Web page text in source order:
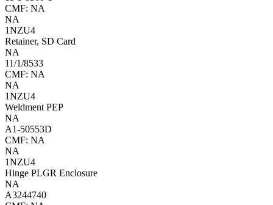
CMF: NA
NA
1NZU4
Retainer, SD Card
NA
11/1/8533
CMF: NA
NA
1NZU4
Weldment PEP
NA
A1-50553D
CMF: NA
NA
1NZU4
Hinge PLGR Enclosure
NA
A3244740